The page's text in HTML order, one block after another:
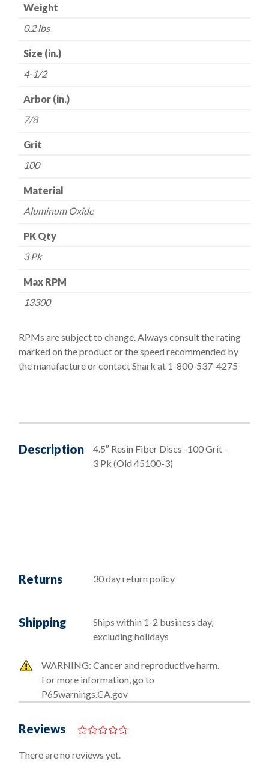
Aluminum
Oxide
100
quantity
Weight
0.2 lbs
Size (in.)
4-1/2
Arbor (in.)
7/8
Grit
100
Material
Aluminum Oxide
PK Qty
3 Pk
Max RPM
13300
RPMs are subject to change. Always consult the rating
marked on the product or the speed recommended by
the manufacture or contact Shark at 1-800-537-4275
Description
4.5″ Resin Fiber Discs -100 Grit –
3 Pk (Old 45100-3)
Returns 30 day return policy
Shipping
Ships within 1-2 business day,
excluding holidays
WARNING: Cancer and reproductive harm.
For more information, go to
P65warnings.CA.gov
Reviews
o
There are no reviews yet.